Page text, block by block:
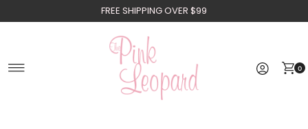
Skip to contentFREE SHIPPING OVER $99
0